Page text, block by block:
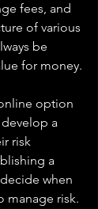
fees, and
of various
be
for money.
option
a
risk
a
when
manage risk.